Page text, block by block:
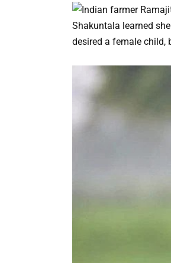
Shakuntala learned
desired a female child,